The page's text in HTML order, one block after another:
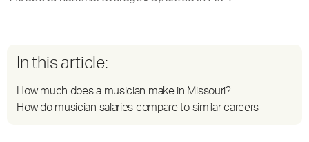
In this article:
How much does a musician make in Missouri?
How do musician salaries compare to similar careers